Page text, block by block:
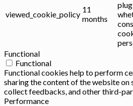
viewed_cookie_policy
11
months
Functional
Functional
Functional cookies help to perform
sharing the content of the website on
collect feedbacks, and other third-
Performance